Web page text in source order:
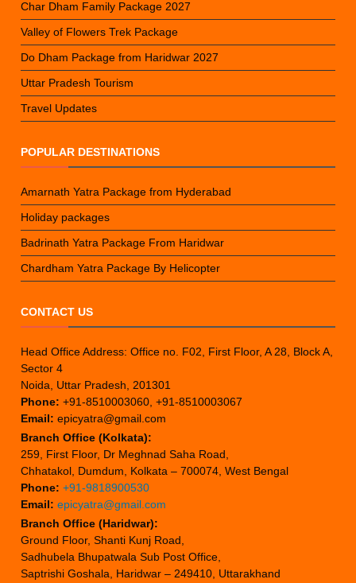
Char Dham Family Package 2027
Valley of Flowers Trek Package
Do Dham Package from Haridwar 2027
Uttar Pradesh Tourism
Travel Updates
POPULAR DESTINATIONS
Amarnath Yatra Package from Hyderabad
Holiday packages
Badrinath Yatra Package From Haridwar
Chardham Yatra Package By Helicopter
CONTACT US
Head Office Address: Office no. F02, First Floor, A 28, Block A,
Sector 4
Noida, Uttar Pradesh, 201301
Phone: +91-8510003060, +91-8510003067
Email: epicyatra@gmail.com
Branch Office (Kolkata):
259, First Floor, Dr Meghnad Saha Road,
Chhatakol, Dumdum, Kolkata – 700074, West Bengal
Phone: +91-9818900530
Email: epicyatra@gmail.com
Branch Office (Haridwar):
Ground Floor, Shanti Kunj Road,
Sadhubela Bhupatwala Sub Post Office,
Saptrishi Goshala, Haridwar – 249410, Uttarakhand